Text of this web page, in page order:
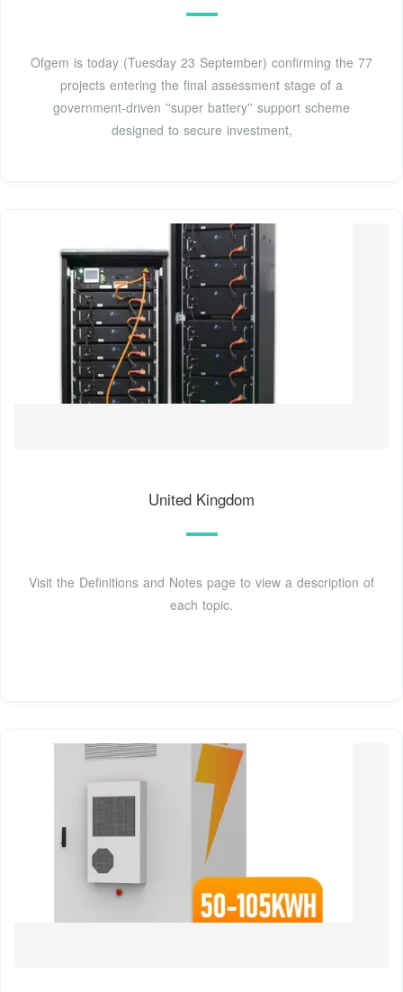
Ofgem is today (Tuesday 23 September) confirming the 77
projects entering the final assessment stage of a
government-driven ''super battery'' support scheme
designed to secure investment,
United Kingdom
Visit the Definitions and Notes page to view a description of
each topic.